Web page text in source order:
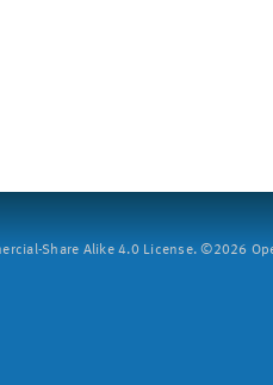
Share Alike 4.0 License. ©2026